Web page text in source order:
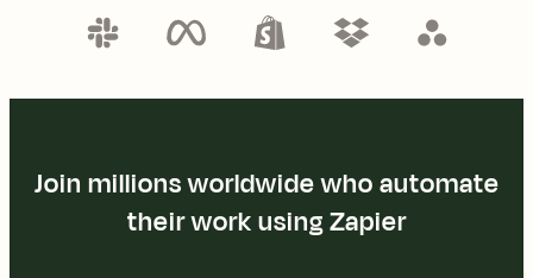
Join millions worldwide who automate
their work using Zapier